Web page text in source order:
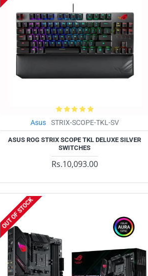
Asus STRIX-SCOPE-TKL-SV
ASUS ROG STRIX SCOPE TKL DELUXE SILVER
SWITCHES
Rs.10,093.00
OUT OF STOCK